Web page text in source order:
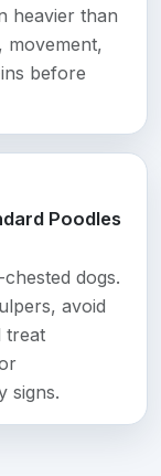
heavier than
movement,
before
Poodles
dogs.
avoid
treat
signs.